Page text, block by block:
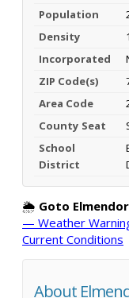
Population
Density
Incorporated
ZIP Code(s)
Area Code
County Seat
School
District
🌦️ Goto
— Weather
Current Conditions
About